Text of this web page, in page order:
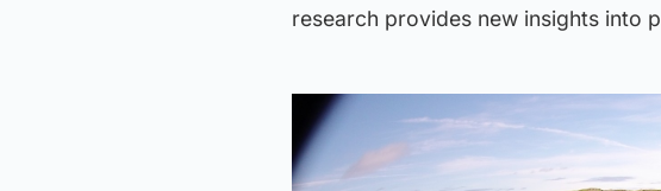
research provides new insights into